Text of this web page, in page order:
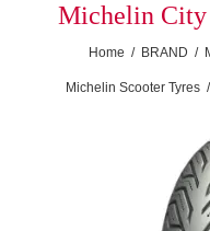
Michelin City
Home / BRAND /
Michelin Scooter Tyres /